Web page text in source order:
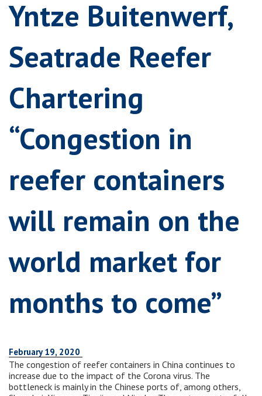
Yntze Buitenwerf,
Seatrade Reefer
Chartering
“Congestion in
reefer containers
will remain on the
world market for
months to come”
February 19, 2020
The congestion of reefer containers in China continues to
increase due to the impact of the Corona virus. The
bottleneck is mainly in the Chinese ports of, among others,